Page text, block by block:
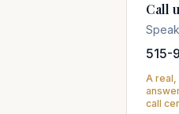
Call
515-
A real,
call